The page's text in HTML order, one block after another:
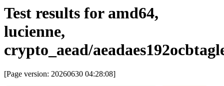
Test results for amd64,
lucienne,
crypto_aead/
[Page version: 20260630 04:28:08]